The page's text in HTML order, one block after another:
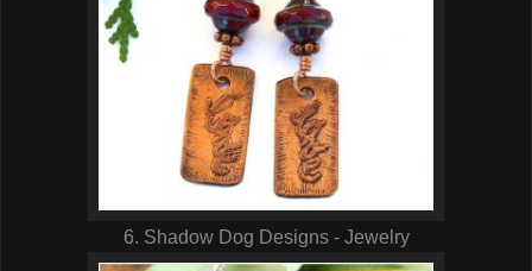
6. Shadow Dog Designs - Jewelry